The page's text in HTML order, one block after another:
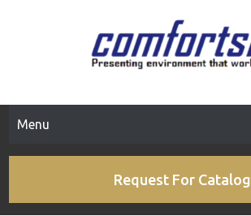
Menu
Request For Catalog